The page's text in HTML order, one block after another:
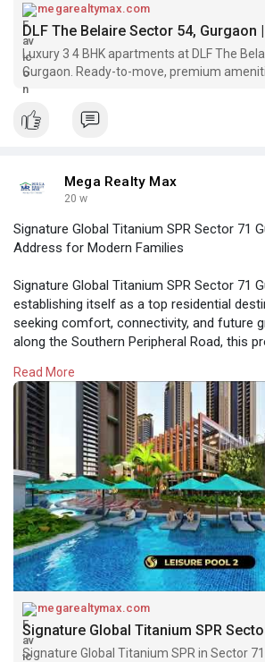
neighborhood
https://megarealtymax.com/resi....dential-
megarealtymax.com
Luxury 3 4 BHK apartments at DLF The
Gurgaon. Ready-to-move, premium
Road connectivity.
Mega Realty Max
20 w
Signature Global Titanium SPR Sector 71
Address for Modern Families
Signature Global Titanium SPR Sector 71
establishing itself as a top residential
seeking comfort, connectivity, and future
along the Southern Peripheral Road, this
lifestyle amenities.
https://megarealtymax.com/resi....dential-
Read More
megarealtymax.com
Signature Global Titanium SPR in Sector